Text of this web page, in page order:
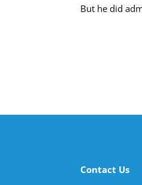
But he did
Contact Us